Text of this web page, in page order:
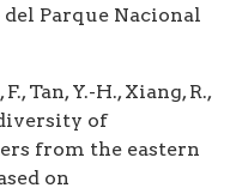
Parque Nacional
Tan, Y.-H., Xiang, R.,
of
from the eastern
on